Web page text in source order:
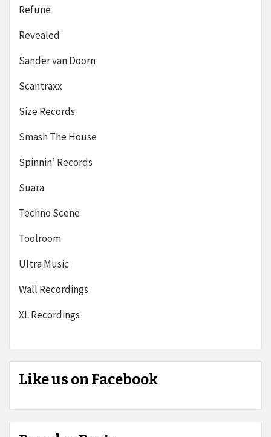
Refune
Revealed
Sander van Doorn
Scantraxx
Size Records
Smash The House
Spinnin’ Records
Suara
Techno Scene
Toolroom
Ultra Music
Wall Recordings
XL Recordings
Like us on Facebook